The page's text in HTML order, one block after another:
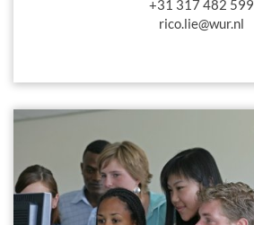
+31 317 482 599
rico.lie@wur.nl